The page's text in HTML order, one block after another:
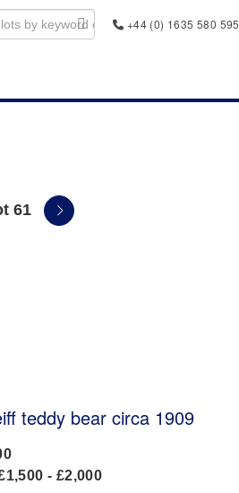
+44 (0) 1635 580 595
61
teddy bear circa 1909
- £2,000